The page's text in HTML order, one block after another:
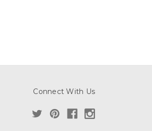
Connect With Us